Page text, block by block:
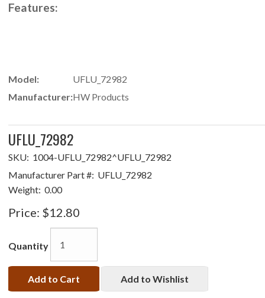
Features:
Model:
UFLU_72982
Manufacturer:HW Products
UFLU_72982
SKU: 1004-UFLU_72982^UFLU_72982
Manufacturer Part #: UFLU_72982
Weight: 0.00
Price: $12.80
Quantity
Add to Cart Add to Wishlist